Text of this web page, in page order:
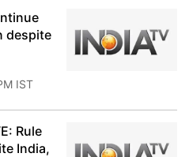
despite
IST
Rule
India,